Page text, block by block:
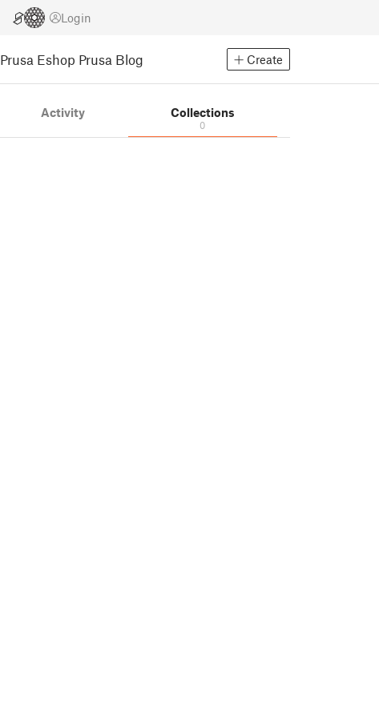
Login
Prusa Eshop Prusa Blog Create
Activity Collections
0